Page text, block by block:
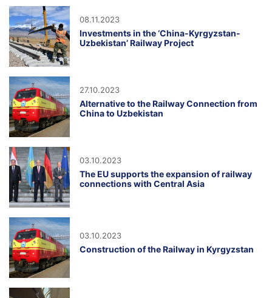
08.11.2023
Investments in the ‘China-Kyrgyzstan-
Uzbekistan’ Railway Project
27.10.2023
Alternative to the Railway Connection from
China to Uzbekistan
03.10.2023
The EU supports the expansion of railway
connections with Central Asia
03.10.2023
Construction of the Railway in Kyrgyzstan